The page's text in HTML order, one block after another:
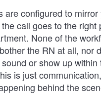
are configured to mirror
call goes to the right
None of the
the RN at all, nor
or show up within
is just communication,
behind the